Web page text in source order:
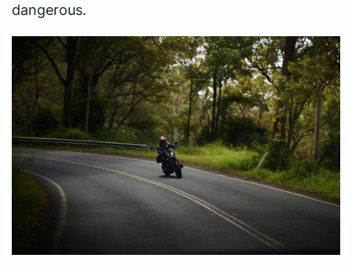
dangerous.